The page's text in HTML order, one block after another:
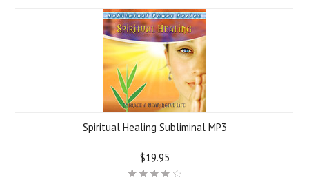
Spiritual Healing Subliminal MP3
$19.95